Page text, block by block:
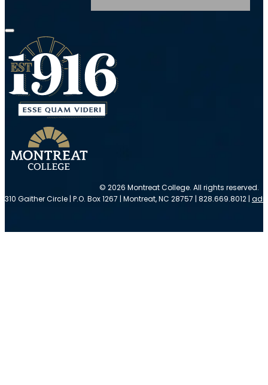
© 2026 Montreat College. All rights reserved.
310 Gaither Circle | P.O. Box 1267 | Montreat, NC 28757 | 828.669.8012 |